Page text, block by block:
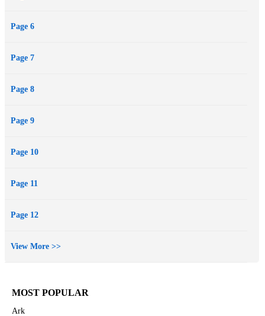
Page 6
Page 7
Page 8
Page 9
Page 10
Page 11
Page 12
View More >>
MOST POPULAR
Ark